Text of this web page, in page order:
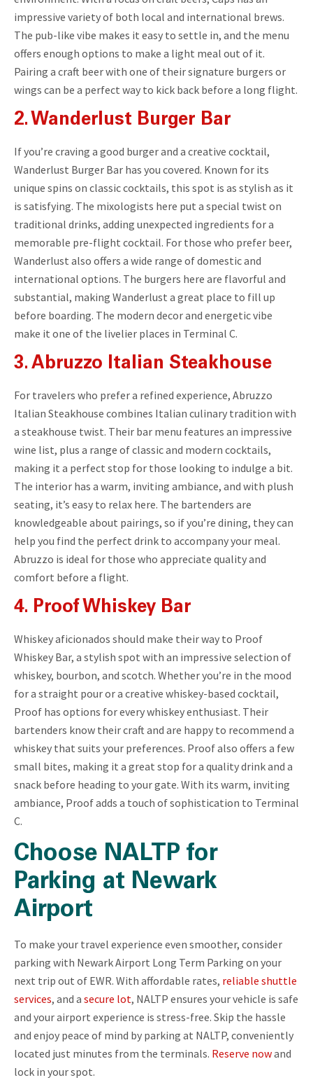
impressive variety of both local and international brews.
The pub-like vibe makes it easy to settle in, and the menu
offers enough options to make a light meal out of it.
Pairing a craft beer with one of their signature burgers or
wings can be a perfect way to kick back before a long flight.
2. Wanderlust Burger Bar
If you’re craving a good burger and a creative cocktail,
Wanderlust Burger Bar has you covered. Known for its
unique spins on classic cocktails, this spot is as stylish as it
is satisfying. The mixologists here put a special twist on
traditional drinks, adding unexpected ingredients for a
memorable pre-flight cocktail. For those who prefer beer,
Wanderlust also offers a wide range of domestic and
international options. The burgers here are flavorful and
substantial, making Wanderlust a great place to fill up
before boarding. The modern decor and energetic vibe
make it one of the livelier places in Terminal C.
3. Abruzzo Italian Steakhouse
For travelers who prefer a refined experience, Abruzzo
Italian Steakhouse combines Italian culinary tradition with
a steakhouse twist. Their bar menu features an impressive
wine list, plus a range of classic and modern cocktails,
making it a perfect stop for those looking to indulge a bit.
The interior has a warm, inviting ambiance, and with plush
seating, it’s easy to relax here. The bartenders are
knowledgeable about pairings, so if you’re dining, they can
help you find the perfect drink to accompany your meal.
Abruzzo is ideal for those who appreciate quality and
comfort before a flight.
4. Proof Whiskey Bar
Whiskey aficionados should make their way to Proof
Whiskey Bar, a stylish spot with an impressive selection of
whiskey, bourbon, and scotch. Whether you’re in the mood
for a straight pour or a creative whiskey-based cocktail,
Proof has options for every whiskey enthusiast. Their
bartenders know their craft and are happy to recommend a
whiskey that suits your preferences. Proof also offers a few
small bites, making it a great stop for a quality drink and a
snack before heading to your gate. With its warm, inviting
ambiance, Proof adds a touch of sophistication to Terminal
C.
Choose NALTP for
Parking at Newark
Airport
To make your travel experience even smoother, consider
parking with Newark Airport Long Term Parking on your
next trip out of EWR. With affordable rates, reliable shuttle
services, and a secure lot, NALTP ensures your vehicle is safe
and your airport experience is stress-free. Skip the hassle
and enjoy peace of mind by parking at NALTP, conveniently
located just minutes from the terminals. Reserve nowand
lock in your spot.